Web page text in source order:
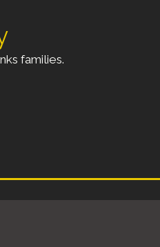
families.